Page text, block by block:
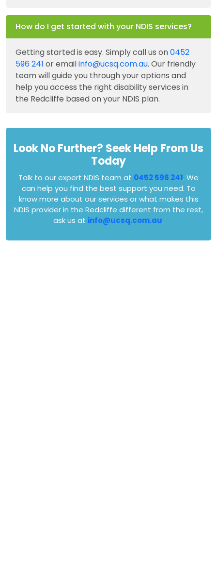
How do I get started with your NDIS services?
Getting started is easy. Simply call us on 0452
596 241 or emailinfo@ucsq.com.au. Our friendly
team will guide you through your options and
help you access the right disability services in
the Redcliffe based on your NDIS plan.
Look No Further? Seek Help From Us
Today
Talk to our expert NDIS team at 0452 596 241. We
can help you find the best support you need. To
know more about our services or what makes this
NDIS provider in the Redcliffe different from the rest,
ask us at info@ucsq.com.au.